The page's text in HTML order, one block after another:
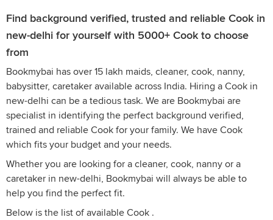
Find background verified, trusted and reliable Cook in
new-delhi for yourself with 5000+ Cook to choose
from
Bookmybai has over 15 lakh maids, cleaner, cook, nanny,
babysitter, caretaker available across India. Hiring a Cook in
new-delhi can be a tedious task. We are Bookmybai are
specialist in identifying the perfect background verified,
trained and reliable Cook for your family. We have Cook
which fits your budget and your needs.
Whether you are looking for a cleaner, cook, nanny or a
caretaker in new-delhi, Bookmybai will always be able to
help you find the perfect fit.
Below is the list of available Cook .